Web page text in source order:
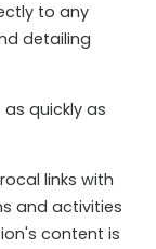
to any
detailing
quickly as
links with
and activities
content is